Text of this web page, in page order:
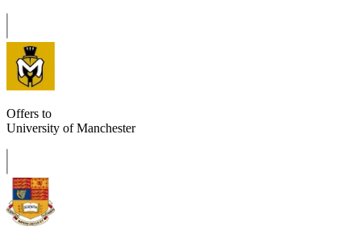
Offers to
University of Manchester